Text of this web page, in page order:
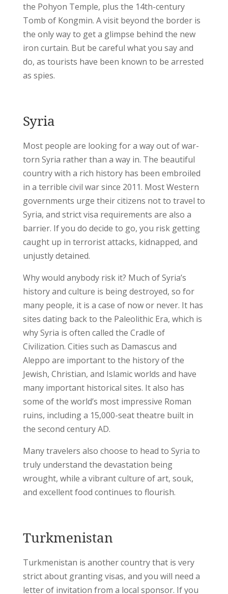
the Pohyon Temple, plus the 14th-century
Tomb of Kongmin. A visit beyond the border is
the only way to get a glimpse behind the new
iron curtain. But be careful what you say and
do, as tourists have been known to be arrested
as spies.
Syria
Most people are looking for a way out of war-
torn Syria rather than a way in. The beautiful
country with a rich history has been embroiled
in a terrible civil war since 2011. Most Western
governments urge their citizens not to travel to
Syria, and strict visa requirements are also a
barrier. If you do decide to go, you risk getting
caught up in terrorist attacks, kidnapped, and
unjustly detained.
Why would anybody risk it? Much of Syria’s
history and culture is being destroyed, so for
many people, it is a case of now or never. It has
sites dating back to the Paleolithic Era, which is
why Syria is often called the Cradle of
Civilization. Cities such as Damascus and
Aleppo are important to the history of the
Jewish, Christian, and Islamic worlds and have
many important historical sites. It also has
some of the world’s most impressive Roman
ruins, including a 15,000-seat theatre built in
the second century AD.
Many travelers also choose to head to Syria to
truly understand the devastation being
wrought, while a vibrant culture of art, souk,
and excellent food continues to flourish.
Turkmenistan
Turkmenistan is another country that is very
strict about granting visas, and you will need a
letter of invitation from a local sponsor. If you